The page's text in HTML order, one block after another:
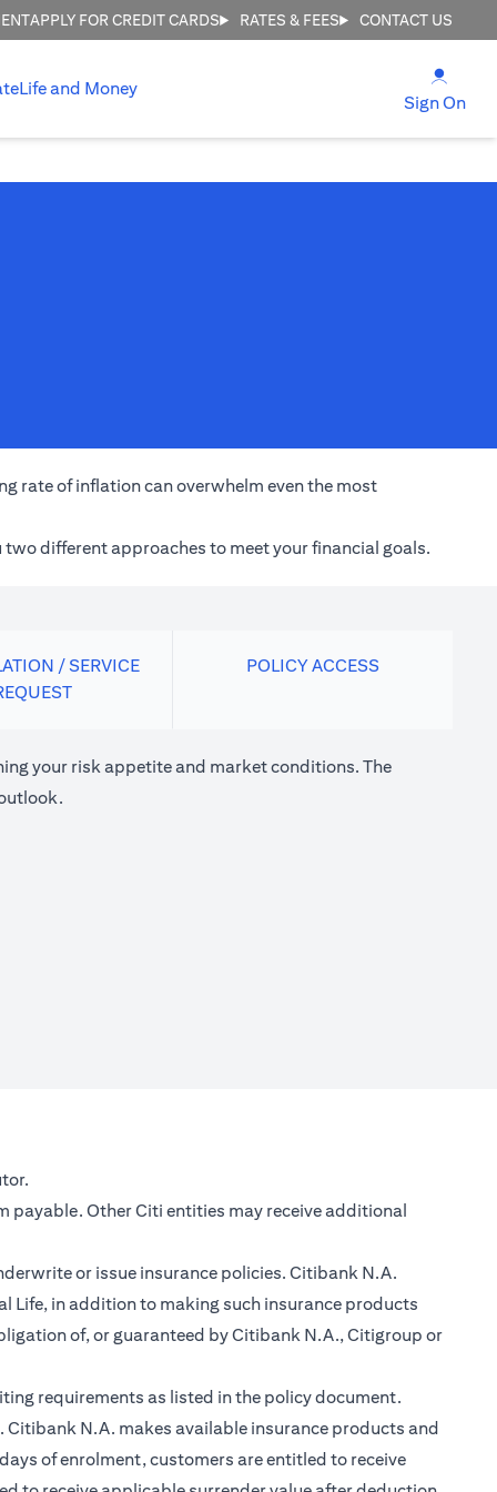
APPLY FOR CREDIT CARDS RATES & FEES CONTACT US
Life and Money
Sign On
rate of inflation can overwhelm even the most
different approaches to meet your financial goals.
/ SERVICE
POLICY ACCESS
your risk appetite and market conditions. The
tab)
payable. Other Citi entities may receive additional
or issue insurance policies. Citibank N.A.
Life, in addition to making such insurance products
of, or guaranteed by Citibank N.A., Citigroup or
requirements as listed in the policy document.
N.A. makes available insurance products and
of enrolment, customers are entitled to receive